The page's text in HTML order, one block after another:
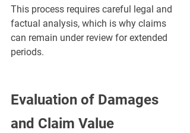
This process requires careful legal and
factual analysis, which is why claims
can remain under review for extended
periods.
Evaluation of Damages
and Claim Value